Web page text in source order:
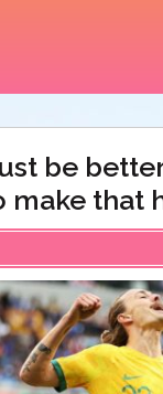
be
that